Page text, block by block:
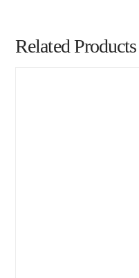
Related Products